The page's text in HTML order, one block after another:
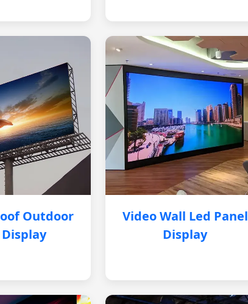
Outdoor
Display
Video Wall Led Panel
Display